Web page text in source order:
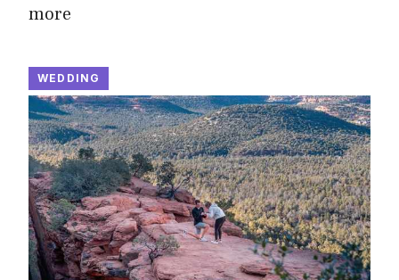
more
WEDDING